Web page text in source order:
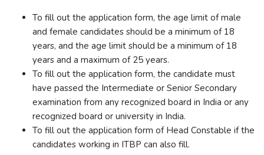
To fill out the application form, the age limit of male
and female candidates should be a minimum of 18
years, and the age limit should be a minimum of 18
years and a maximum of 25 years.
To fill out the application form, the candidate must
have passed the Intermediate or Senior Secondary
examination from any recognized board in India or any
recognized board or university in India.
To fill out the application form of Head Constable if the
candidates working in ITBP can also fill.